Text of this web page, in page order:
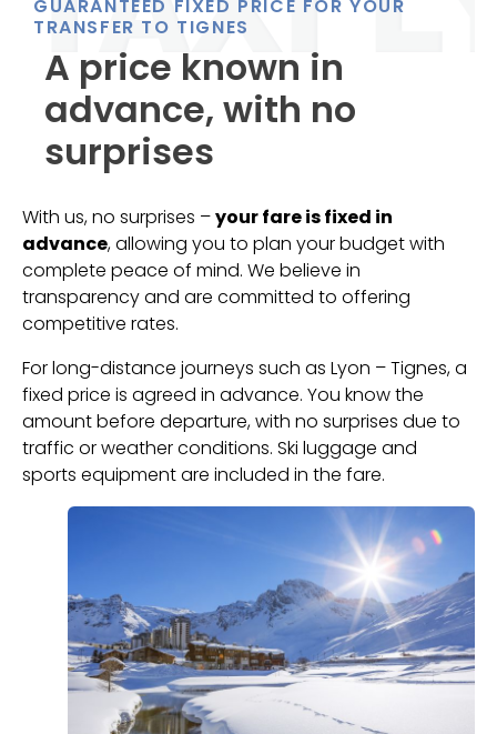
GUARANTEED FIXED PRICE FOR YOUR
TRANSFER TO TIGNES
A price known in
advance, with no
surprises
With us, no surprises –your fare is fixed in
advance, allowing you to plan your budget with
complete peace of mind. We believe in
transparency and are committed to offering
competitive rates.
For long-distance journeys such as Lyon – Tignes, a
fixed price is agreed in advance. You know the
amount before departure, with no surprises due to
traffic or weather conditions. Ski luggage and
sports equipment are included in the fare.